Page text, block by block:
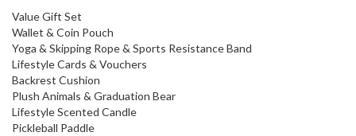
Value Gift Set
Wallet & Coin Pouch
Yoga & Skipping Rope & Sports Resistance Band
Lifestyle Cards & Vouchers
Backrest Cushion
Plush Animals & Graduation Bear
Lifestyle Scented Candle
Pickleball Paddle